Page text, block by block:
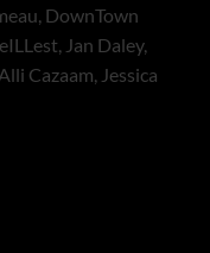
DownTown
Jan Daley,
Cazaam, Jessica